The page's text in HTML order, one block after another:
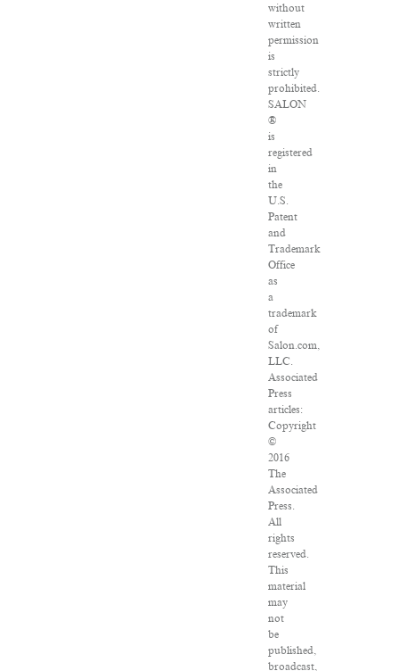
without
written
permission
is
strictly
prohibited.
SALON
®
is
registered
in
the
U.S.
Patent
and
Trademark
Office
as
a
trademark
of
Salon.com,
LLC.
Associated
Press
articles:
Copyright
©
2016
The
Associated
Press.
All
rights
reserved.
This
material
may
not
be
published,
broadcast,